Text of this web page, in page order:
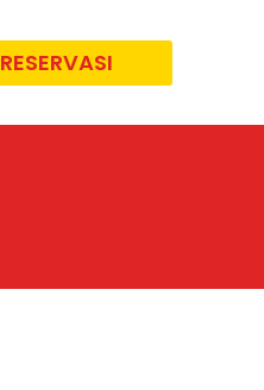
RESERVASI